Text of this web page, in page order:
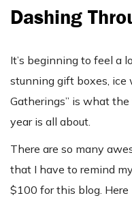
Dashing
It’s beginning to feel a
stunning gift boxes, ice
Gatherings” is what
year is all about.
There are so many
that I have to remind
$100 for this blog.